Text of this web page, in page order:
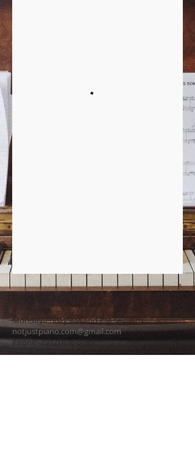
OPENING HOURS
Monday-Friday AM and PM sessions
notjustpiano.com@gmail.com
Phone -(972) 638-0189